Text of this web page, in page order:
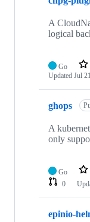
A
logical
Go
Updated Jul
ghops
A
only
Go
0
epinio-